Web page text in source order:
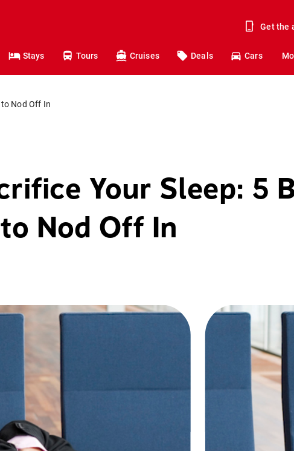
Get the
Stays Tours Cruises Deals Cars
Nod Off In
Your Sleep: 5
Nod Off In